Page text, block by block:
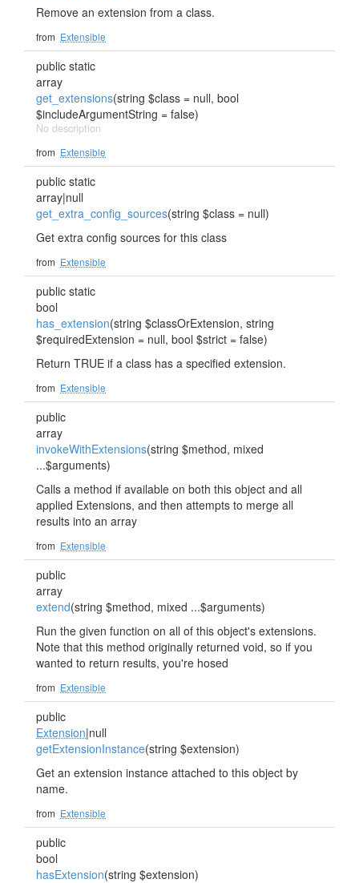
Remove an extension from a class.
from Extensible
public static
array
get_extensions(string $class = null, bool
$includeArgumentString = false)
No description
from Extensible
public static
array|null
get_extra_config_sources(string $class = null)
Get extra config sources for this class
from Extensible
public static
bool
has_extension(string $classOrExtension, string
$requiredExtension = null, bool $strict = false)
Return TRUE if a class has a specified extension.
from Extensible
public
array
invokeWithExtensions(string $method, mixed
...$arguments)
Calls a method if available on both this object and all
applied Extensions, and then attempts to merge all
results into an array
from Extensible
public
array
extend(string $method, mixed ...$arguments)
Run the given function on all of this object's extensions.
Note that this method originally returned void, so if you
wanted to return results, you're hosed
from Extensible
public
Extension|null
getExtensionInstance(string $extension)
Get an extension instance attached to this object by
name.
from Extensible
public
bool
hasExtension(string $extension)